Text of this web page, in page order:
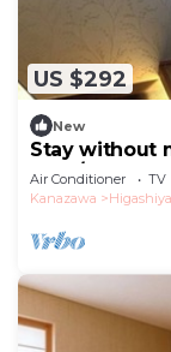
US $292
New
Stay without
the t/
Air Conditioner TV
Kanazawa